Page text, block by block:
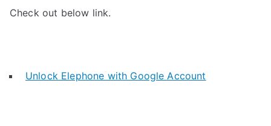
Check out below link.
Unlock Elephone with Google Account